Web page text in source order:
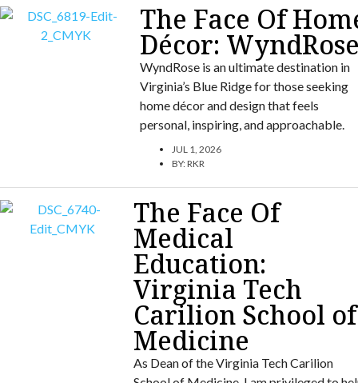
The Face Of
Décor:
WyndRose is an ultimate destination in
Virginia’s Blue Ridge for those seeking
home décor and design that feels
personal, inspiring, and approachable.
JUL 1, 2026
BY:RKR
The Face Of
Medical
Education:
Virginia Tech
Carilion School of
Medicine
As Dean of the Virginia Tech Carilion